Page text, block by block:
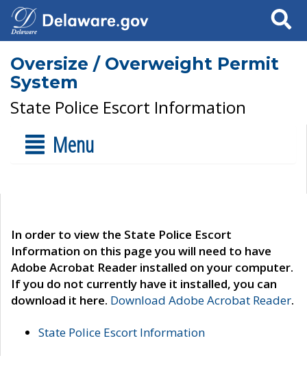
Search
Oversize / Overweight Permit
System
State Police Escort Information
Menu
In order to view the State Police Escort
Information on this page you will need to have
Adobe Acrobat Reader installed on your computer.
If you do not currently have it installed, you can
download it here. Download Adobe Acrobat Reader.
State Police Escort Information